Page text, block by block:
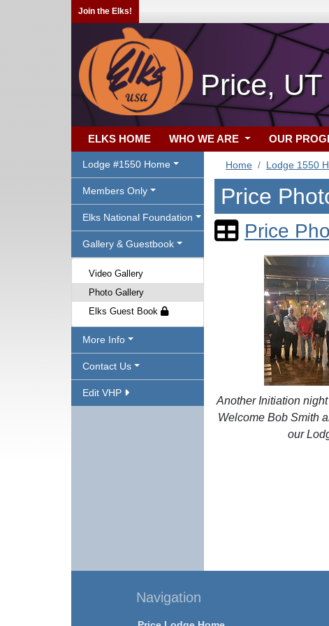
Join the Elks!
Price,
ELKS HOME WHO WE ARE OUR
Lodge #1550 Home
Members Only
Elks National Foundation
Gallery & Guestbook
Video Gallery
Photo Gallery
Elks Guest Book
More Info
Contact Us
Edit VHP
Home Lodge 1550
Price
Price
Another Initiation
Welcome Bob Smith
our
Navigation